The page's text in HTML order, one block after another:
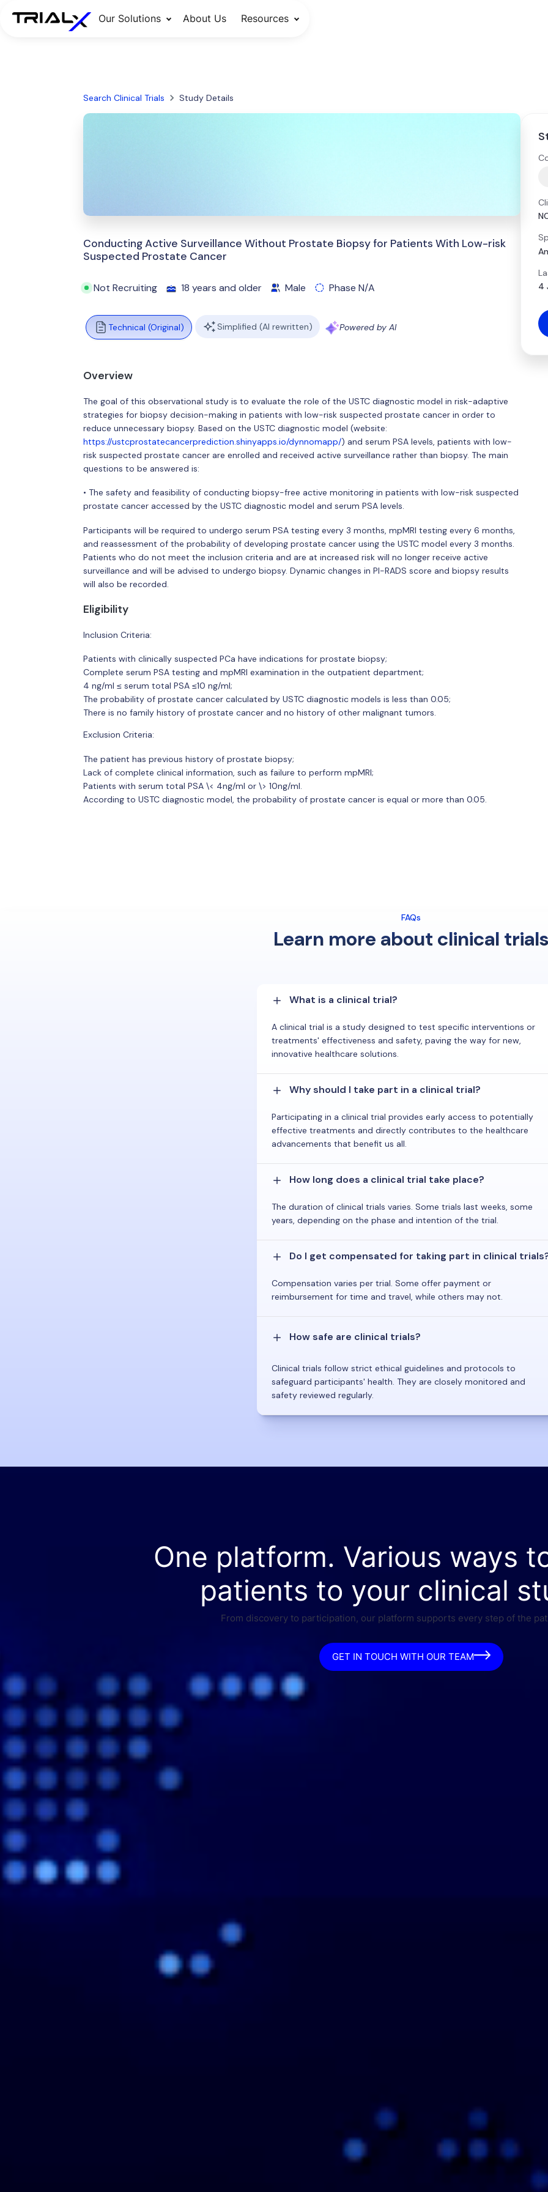
Our Solutions About Us Resources
Search Clinical Trials Study Details
Conducting Active Surveillance Without Prostate Biopsy for Patients With Low-risk
Suspected Prostate Cancer
Not Recruiting 18 years and older Male Phase N/A
Technical (Original) Simplified (AI rewritten) Powered by AI
Overview
The goal of this observational study is to evaluate the role of the USTC diagnostic model in risk-adaptive
strategies for biopsy decision-making in patients with low-risk suspected prostate cancer in order to
reduce unnecessary biopsy. Based on the USTC diagnostic model (website:
https://ustcprostatecancerprediction.shinyapps.io/dynnomapp/) and serum PSA levels, patients with low-
risk suspected prostate cancer are enrolled and received active surveillance rather than biopsy. The main
questions to be answered is:
• The safety and feasibility of conducting biopsy-free active monitoring in patients with low-risk suspected
prostate cancer accessed by the USTC diagnostic model and serum PSA levels.
Participants will be required to undergo serum PSA testing every 3 months, mpMRI testing every 6 months,
and reassessment of the probability of developing prostate cancer using the USTC model every 3 months.
Patients who do not meet the inclusion criteria and are at increased risk will no longer receive active
surveillance and will be advised to undergo biopsy. Dynamic changes in PI-RADS score and biopsy results
will also be recorded.
Eligibility
Inclusion Criteria:
Patients with clinically suspected PCa have indications for prostate biopsy;
Complete serum PSA testing and mpMRI examination in the outpatient department;
4 ng/ml ≤ serum total PSA ≤10 ng/ml;
The probability of prostate cancer calculated by USTC diagnostic models is less than 0.05;
There is no family history of prostate cancer and no history of other malignant tumors.
Exclusion Criteria:
The patient has previous history of prostate biopsy;
Lack of complete clinical information, such as failure to perform mpMRI;
Patients with serum total PSA \< 4ng/ml or \> 10ng/ml.
According to USTC diagnostic model, the probability of prostate cancer is equal or more than 0.05.
4
FAQs
Learn more about clinical trials
What is a clinical trial?
A clinical trial is a study designed to test specific interventions or
treatments' effectiveness and safety, paving the way for new,
innovative healthcare solutions.
Why should I take part in a clinical trial?
Participating in a clinical trial provides early access to potentially
effective treatments and directly contributes to the healthcare
advancements that benefit us all.
How long does a clinical trial take place?
The duration of clinical trials varies. Some trials last weeks, some
years, depending on the phase and intention of the trial.
Do I get compensated for taking part in clinical
Compensation varies per trial. Some offer payment or
reimbursement for time and travel, while others may not.
How safe are clinical trials?
Clinical trials follow strict ethical guidelines and protocols to
safeguard participants' health. They are closely monitored and
safety reviewed regularly.
One platform. Various ways
patients to your clinical
From discovery to participation, our platform supports every step of the
GET IN TOUCH WITH OUR TEAM